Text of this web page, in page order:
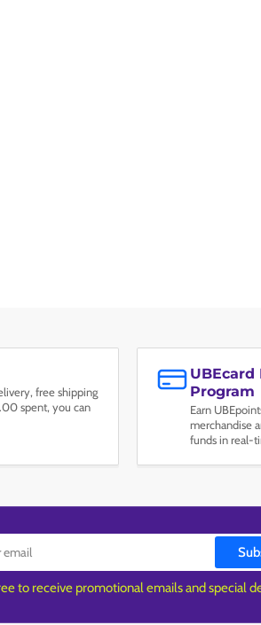
free shipping
spent, you can
UBEcard
Program
Earn
merchandise
funds in real-
to receive promotional emails and special